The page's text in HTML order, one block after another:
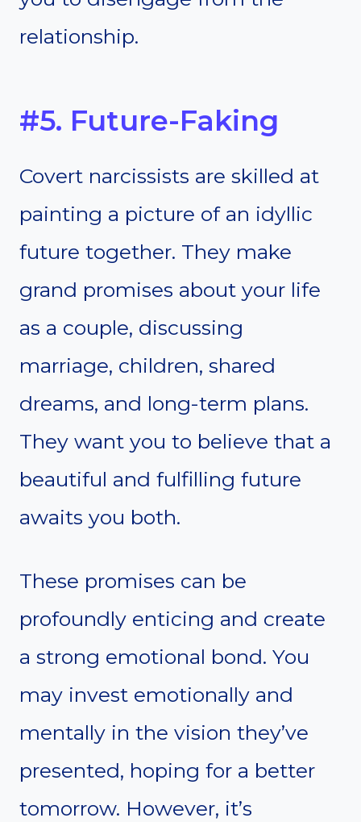
relationship.
#5. Future-Faking
Covert narcissists are skilled at
painting a picture of an idyllic
future together. They make
grand promises about your life
as a couple, discussing
marriage, children, shared
dreams, and long-term plans.
They want you to believe that a
beautiful and fulfilling future
awaits you both.
These promises can be
profoundly enticing and create
a strong emotional bond. You
may invest emotionally and
mentally in the vision they’ve
presented, hoping for a better
tomorrow. However, it’s